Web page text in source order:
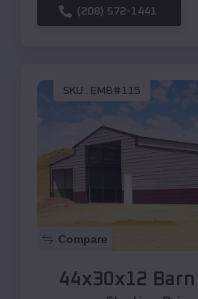
(208) 572-1441
SKU : EMB#115
Compare
44x30x12